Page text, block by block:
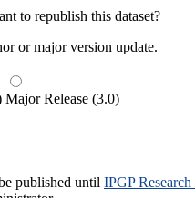
to republish this dataset?
or major version update.
Major Release (3.0)
published until IPGP